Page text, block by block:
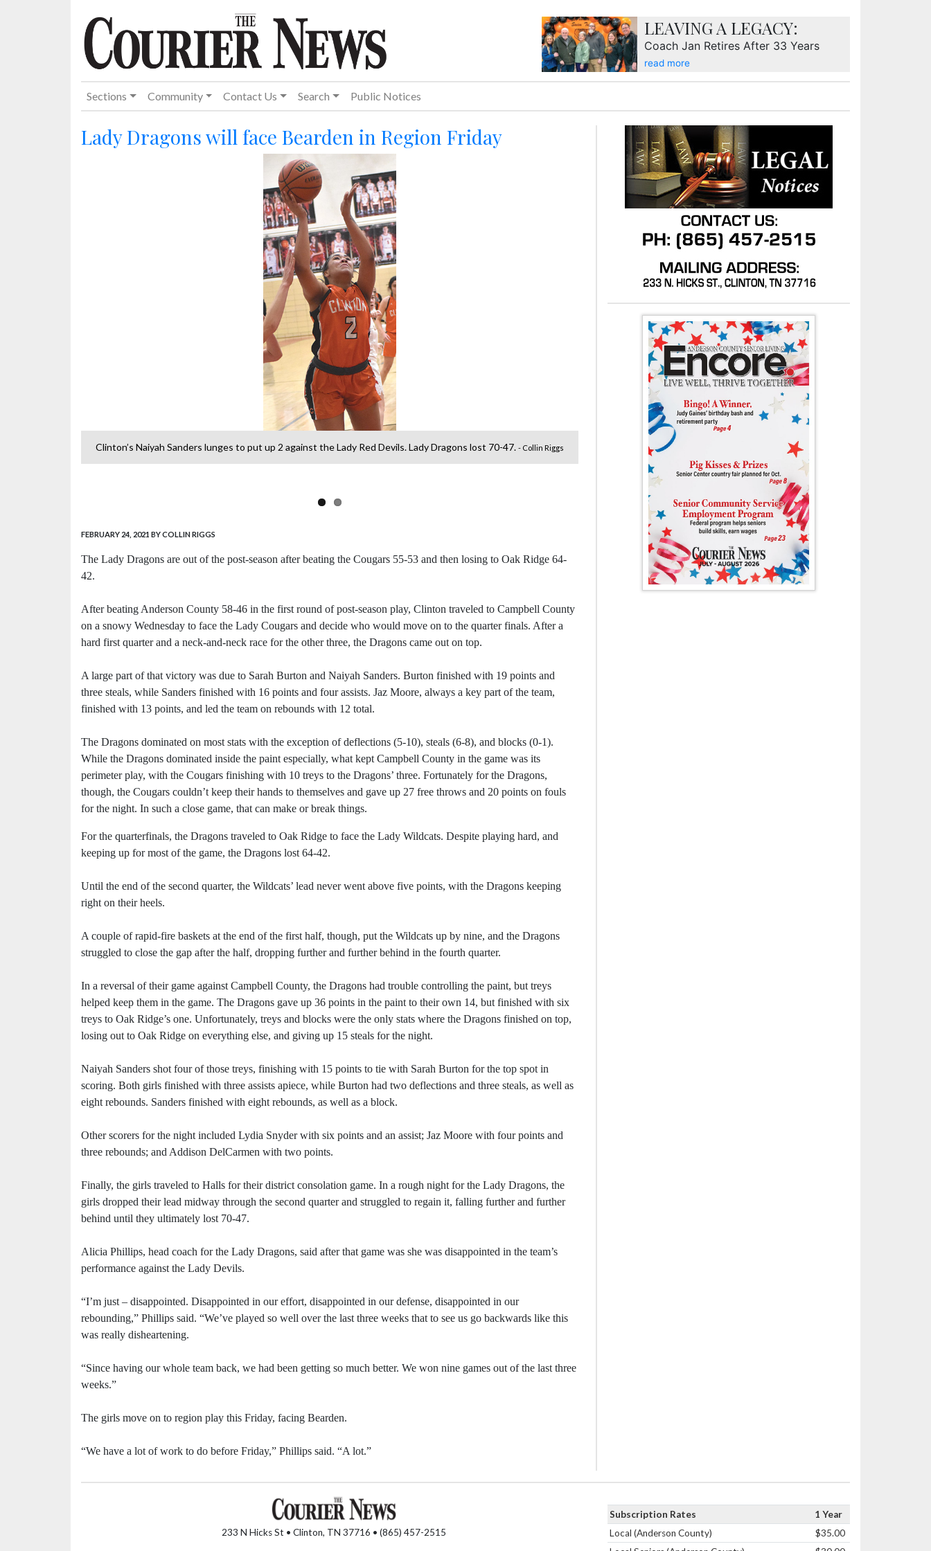
LEAVING A LEGACY:
Coach Jan Retires After 33 Years
read more
Sections Community Contact Us Search Public Notices
Lady Dragons will face Bearden in Region Friday
Clinton’s Naiyah Sanders lunges to put up 2 against the Lady Red Devils. Lady Dragons lost 70-47. - Collin Riggs
Sarah Burton jumps out of two defenders to put up two for the Dragons in
Clinton lost 64-42.
FEBRUARY 24, 2021 BY COLLIN RIGGS
The Lady Dragons are out of the post-season after beating the Cougars 55-53 and then losing to Oak Ridge 64-
42.
After beating Anderson County 58-46 in the first round of post-season play, Clinton traveled to Campbell County
on a snowy Wednesday to face the Lady Cougars and decide who would move on to the quarter finals. After a
hard first quarter and a neck-and-neck race for the other three, the Dragons came out on top.
A large part of that victory was due to Sarah Burton and Naiyah Sanders. Burton finished with 19 points and
three steals, while Sanders finished with 16 points and four assists. Jaz Moore, always a key part of the team,
finished with 13 points, and led the team on rebounds with 12 total.
The Dragons dominated on most stats with the exception of deflections (5-10), steals (6-8), and blocks (0-1).
While the Dragons dominated inside the paint especially, what kept Campbell County in the game was its
perimeter play, with the Cougars finishing with 10 treys to the Dragons’ three. Fortunately for the Dragons,
though, the Cougars couldn’t keep their hands to themselves and gave up 27 free throws and 20 points on fouls
for the night. In such a close game, that can make or break things.
For the quarterfinals, the Dragons traveled to Oak Ridge to face the Lady Wildcats. Despite playing hard, and
keeping up for most of the game, the Dragons lost 64-42.
Until the end of the second quarter, the Wildcats’ lead never went above five points, with the Dragons keeping
right on their heels.
A couple of rapid-fire baskets at the end of the first half, though, put the Wildcats up by nine, and the Dragons
struggled to close the gap after the half, dropping further and further behind in the fourth quarter.
In a reversal of their game against Campbell County, the Dragons had trouble controlling the paint, but treys
helped keep them in the game. The Dragons gave up 36 points in the paint to their own 14, but finished with six
treys to Oak Ridge’s one. Unfortunately, treys and blocks were the only stats where the Dragons finished on top,
losing out to Oak Ridge on everything else, and giving up 15 steals for the night.
Naiyah Sanders shot four of those treys, finishing with 15 points to tie with Sarah Burton for the top spot in
scoring. Both girls finished with three assists apiece, while Burton had two deflections and three steals, as well as
eight rebounds. Sanders finished with eight rebounds, as well as a block.
Other scorers for the night included Lydia Snyder with six points and an assist; Jaz Moore with four points and
three rebounds; and Addison DelCarmen with two points.
Finally, the girls traveled to Halls for their district consolation game. In a rough night for the Lady Dragons, the
girls dropped their lead midway through the second quarter and struggled to regain it, falling further and further
behind until they ultimately lost 70-47.
Alicia Phillips, head coach for the Lady Dragons, said after that game was she was disappointed in the team’s
performance against the Lady Devils.
“I’m just – disappointed. Disappointed in our effort, disappointed in our defense, disappointed in our
rebounding,” Phillips said. “We’ve played so well over the last three weeks that to see us go backwards like this
was really disheartening.
“Since having our whole team back, we had been getting so much better. We won nine games out of the last three
weeks.”
The girls move on to region play this Friday, facing Bearden.
“We have a lot of work to do before Friday,” Phillips said. “A lot.”
233 N Hicks St • Clinton, TN 37716 • (865) 457-2515
Subscription Rates
1 Year
Local (Anderson County)
$35.00